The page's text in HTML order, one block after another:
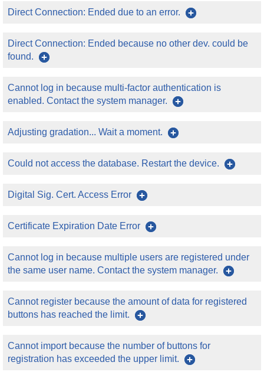
Direct Connection: Ended due to an error.
Direct Connection: Ended because no other dev. could be
found.
Cannot log in because multi-factor authentication is
enabled. Contact the system manager.
Adjusting gradation... Wait a moment.
Could not access the database. Restart the device.
Digital Sig. Cert. Access Error
Certificate Expiration Date Error
Cannot log in because multiple users are registered under
the same user name. Contact the system manager.
Cannot register because the amount of data for registered
buttons has reached the limit.
Cannot import because the number of buttons for
registration has exceeded the upper limit.